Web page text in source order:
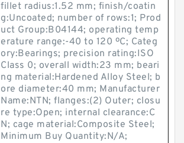
fillet radius:1.52 mm; finish/coatin
g:Uncoated; number of rows:1; Prod
uct Group:B04144; operating temp
erature range:-40 to 120 ºC; Categ
ory:Bearings; precision rating:ISO
Class 0; overall width:23 mm; beari
ng material:Hardened Alloy Steel; b
ore diameter:40 mm; Manufacturer
Name:NTN; flanges:(2) Outer; closu
re type:Open; internal clearance:C
N; cage material:Composite Steel;
Minimum Buy Quantity:N/A;